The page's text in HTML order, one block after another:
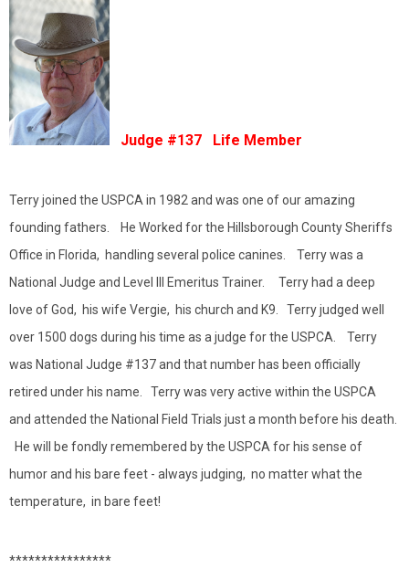
Judge #137 Life Member
Terry joined the USPCA in 1982 and was one of our amazing
founding fathers. He Worked for the Hillsborough County Sheriffs
Office in Florida, handling several police canines. Terry was a
National Judge and Level III Emeritus Trainer. Terry had a deep
love of God, his wife Vergie, his church and K9. Terry judged well
over 1500 dogs during his time as a judge for the USPCA. Terry
was National Judge #137 and that number has been officially
retired under his name. Terry was very active within the USPCA
and attended the National Field Trials just a month before his death.
He will be fondly remembered by the USPCA for his sense of
humor and his bare feet - always judging, no matter what the
temperature, in bare feet!
****************